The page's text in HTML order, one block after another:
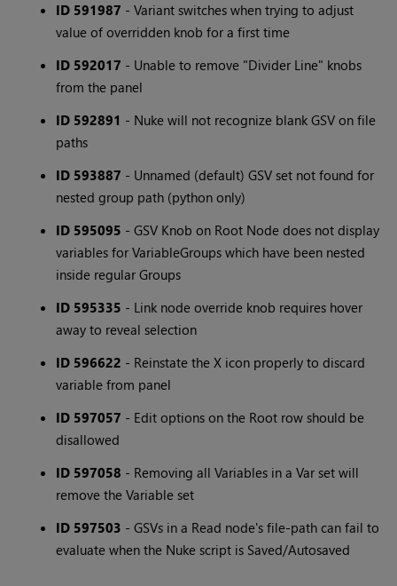
ID 591987 - Variant switches when trying to adjust
value of overridden knob for a first time
ID 592017 - Unable to remove "Divider Line" knobs
from the panel
ID 592891 - Nuke will not recognize blank GSV on file
paths
ID 593887 - Unnamed (default) GSV set not found for
nested group path (python only)
ID 595095 - GSV Knob on Root Node does not display
variables for VariableGroups which have been nested
inside regular Groups
ID 595335 - Link node override knob requires hover
away to reveal selection
ID 596622 - Reinstate the X icon properly to discard
variable from panel
ID 597057 - Edit options on the Root row should be
disallowed
ID 597058 - Removing all Variables in a Var set will
remove the Variable set
ID 597503 - GSVs in a Read node's file-path can fail to
evaluate when the Nuke script is Saved/Autosaved